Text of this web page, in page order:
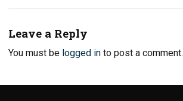
Leave a Reply
You must be logged in to post a comment.